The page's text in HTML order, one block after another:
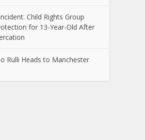
Child Rights Group
for 13-Year-Old After
Rulli Heads to Manchester